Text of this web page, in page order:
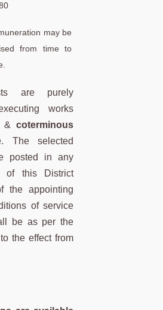
may be
from time to
are purely
works
&coterminous
The selected
posted in any
this District
the appointing
of service
be as per the
the effect from